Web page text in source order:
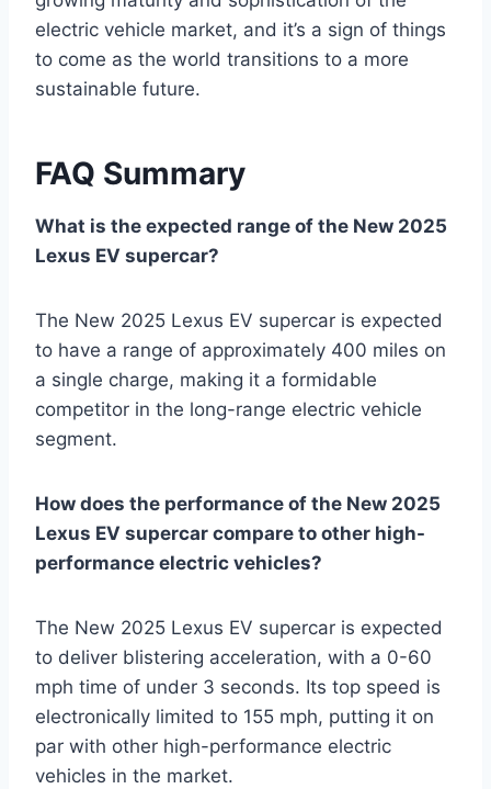
electric vehicle market, and it’s a sign of things
to come as the world transitions to a more
sustainable future.
FAQ Summary
What is the expected range of the New 2025
Lexus EV supercar?
The New 2025 Lexus EV supercar is expected
to have a range of approximately 400 miles on
a single charge, making it a formidable
competitor in the long-range electric vehicle
segment.
How does the performance of the New 2025
Lexus EV supercar compare to other high-
performance electric vehicles?
The New 2025 Lexus EV supercar is expected
to deliver blistering acceleration, with a 0-60
mph time of under 3 seconds. Its top speed is
electronically limited to 155 mph, putting it on
par with other high-performance electric
vehicles in the market.